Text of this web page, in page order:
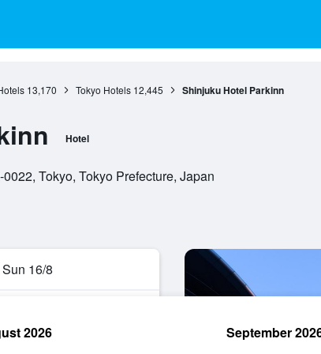
13,170 Tokyo Hotels 12,445 Shinjuku Hotel Parkinn
Hotel
Tokyo, Tokyo Prefecture, Japan
Sun 16/8
2026 September